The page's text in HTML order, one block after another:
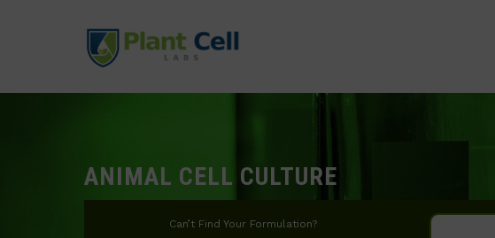
ANIMAL CELL CULTURE
Can’t Find Your Formulation?